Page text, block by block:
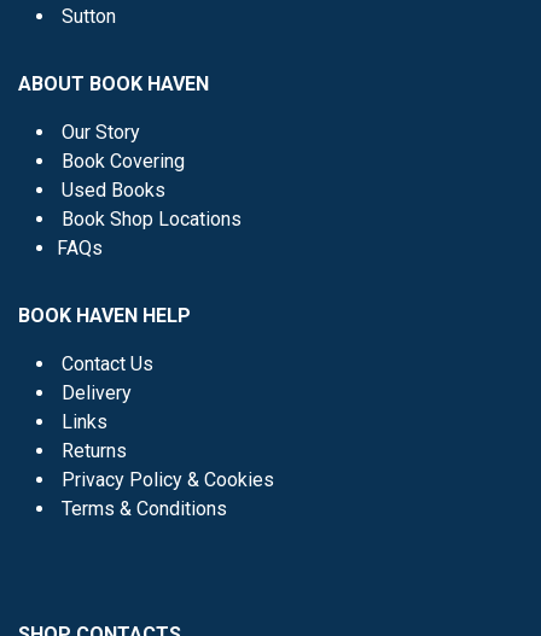
Sutton
ABOUT BOOK HAVEN
Our Story
Book Covering
Used Books
Book Shop Locations
FAQs
BOOK HAVEN HELP
Contact Us
Delivery
Links
Returns
Privacy Policy & Cookies
Terms & Conditions